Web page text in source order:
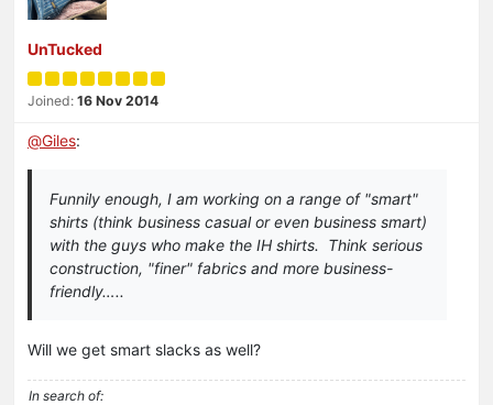
UnTucked
Joined: 16 Nov 2014
@Giles:
Funnily enough, I am working on a range of "smart"
shirts (think business casual or even business smart)
with the guys who make the IH shirts. Think serious
construction, "finer" fabrics and more business-
friendly…..
Will we get smart slacks as well?
In search of: